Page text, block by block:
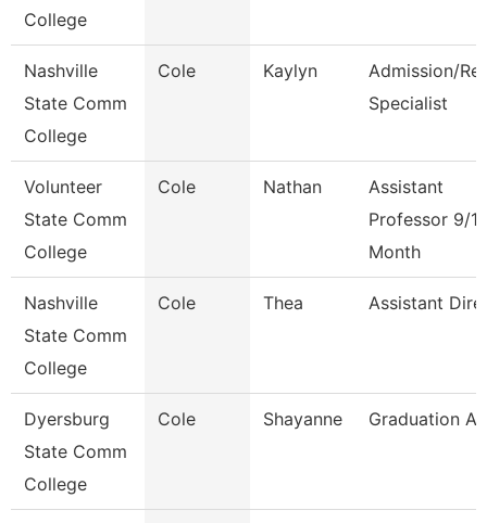
College
Nashville
State Comm
College
Cole Kaylyn
Admission/
Specialist
Volunteer
State Comm
College
Cole Nathan
Assistant
Professor 9/
Month
Nashville
State Comm
College
Cole Thea Assistant
Dyersburg
State Comm
College
Cole Shayanne Graduation